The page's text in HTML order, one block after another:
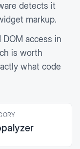
detects it
markup.
access in
is worth
what code